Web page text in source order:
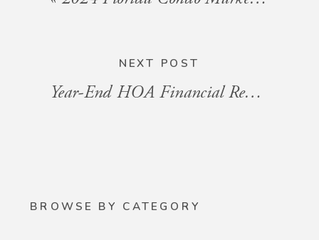
NEXT POST
Year-End HOA Financial Review: What Condo Owners Need to Know
BROWSE BY CATEGORY